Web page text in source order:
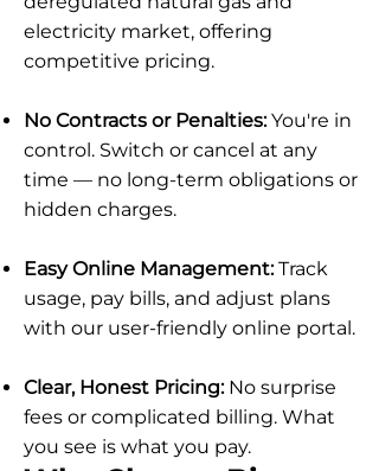
electricity market, offering
competitive pricing.
No Contracts or Penalties:You're in
control. Switch or cancel at any
time — no long-term obligations or
hidden charges.
Easy Online Management:Track
usage, pay bills, and adjust plans
with our user-friendly online portal.
Clear, Honest Pricing: No surprise
fees or complicated billing. What
you see is what you pay.